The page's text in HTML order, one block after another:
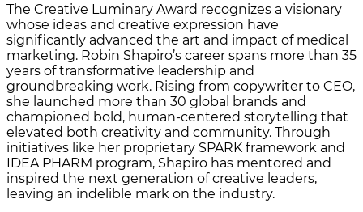
The Creative Luminary Award recognizes a visionary
whose ideas and creative expression have
significantly advanced the art and impact of medical
marketing. Robin Shapiro’s career spans more than 35
years of transformative leadership and
groundbreaking work. Rising from copywriter to CEO,
she launched more than 30 global brands and
championed bold, human-centered storytelling that
elevated both creativity and community. Through
initiatives like her proprietary SPARK framework and
IDEA PHARM program, Shapiro has mentored and
inspired the next generation of creative leaders,
leaving an indelible mark on the industry.